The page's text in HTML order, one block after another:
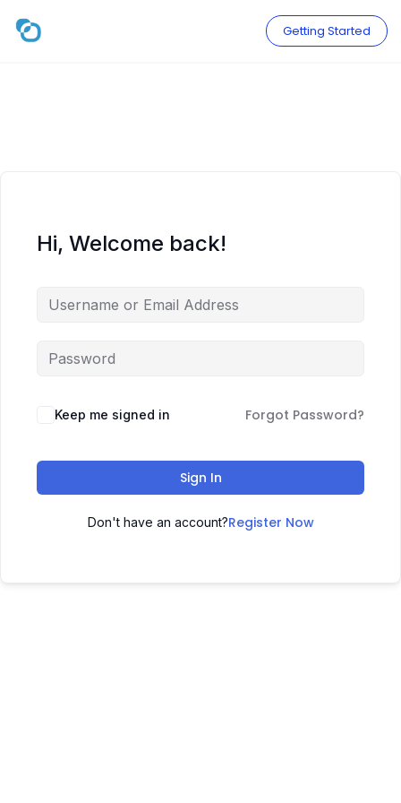
content
Getting Started
Hi, Welcome back!
Keep me signed in Forgot Password?
Sign In
Don't have an account?Register Now